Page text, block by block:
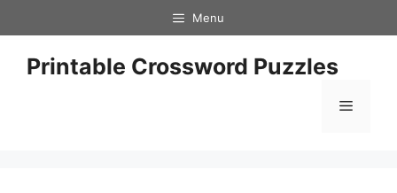
to
content
Menu
Printable Crossword Puzzles
Menu